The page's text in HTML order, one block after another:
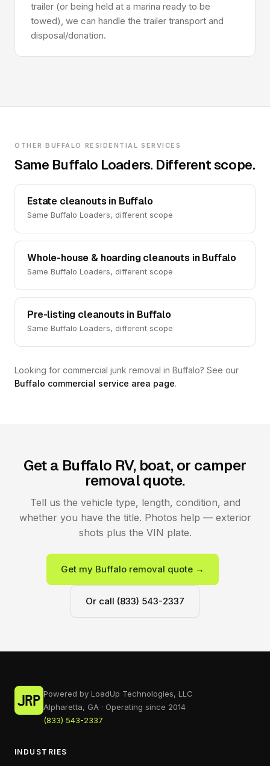
trailer (or being held at a marina ready to be
towed), we can handle the trailer transport and
disposal/donation.
OTHER BUFFALO RESIDENTIAL SERVICES
Same Buffalo Loaders. Different scope.
Estate cleanouts in Buffalo
Same Buffalo Loaders, different scope
Whole-house & hoarding cleanouts in Buffalo
Same Buffalo Loaders, different scope
Pre-listing cleanouts in Buffalo
Same Buffalo Loaders, different scope
Looking for commercial junk removal in Buffalo? See our
Buffalo commercial service area page.
Get a Buffalo RV, boat, or camper
removal quote.
Tell us the vehicle type, length, condition, and
whether you have the title. Photos help — exterior
shots plus the VIN plate.
Get my Buffalo removal quote →
Or call (833) 543-2337
Powered by LoadUp Technologies, LLC
Alpharetta, GA · Operating since 2014
(833) 543-2337
INDUSTRIES